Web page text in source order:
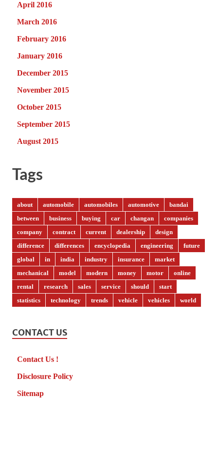
April 2016
March 2016
February 2016
January 2016
December 2015
November 2015
October 2015
September 2015
August 2015
Tags
about automobile automobiles automotive
bandai
between
business buying car changan
companies
company
contract current dealership
design
difference
differences encyclopedia engineering
future
global
in india industry insurance
market
mechanical
model modern money motor
online
rental
research sales service should
start
statistics
technology trends vehicle vehicles world
CONTACT US
Contact Us !
Disclosure Policy
Sitemap